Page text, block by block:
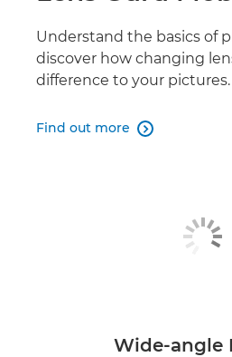
Understand the basics of
discover how changing
difference to your pictures.
Find out more 
Wide-angle